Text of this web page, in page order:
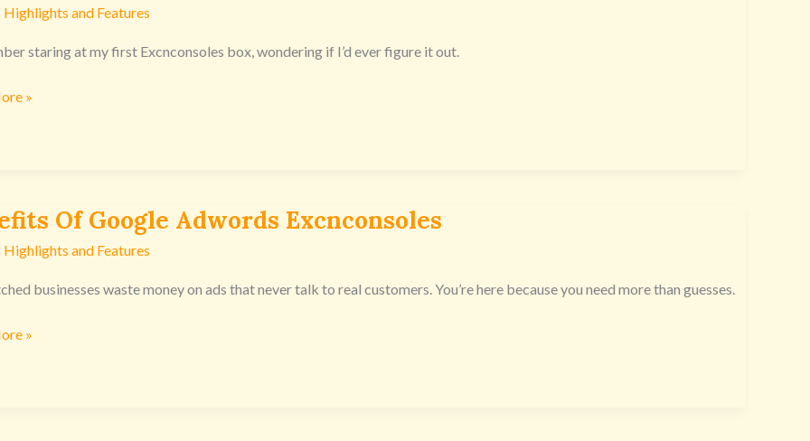
Highlights and Features
staring at my first Excnconsoles box, wondering if I’d ever figure it out.
»
Of Google Adwords Excnconsoles
Highlights and Features
businesses waste money on ads that never talk to real customers. You’re here because you need more than guesses.
»